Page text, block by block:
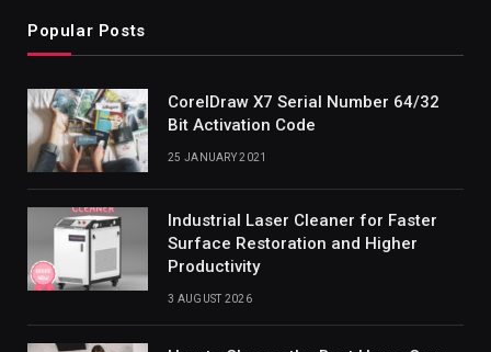
Popular Posts
CorelDraw X7 Serial Number 64/32
Bit Activation Code
25 JANUARY 2021
Industrial Laser Cleaner for Faster
Surface Restoration and Higher
Productivity
3 AUGUST 2026